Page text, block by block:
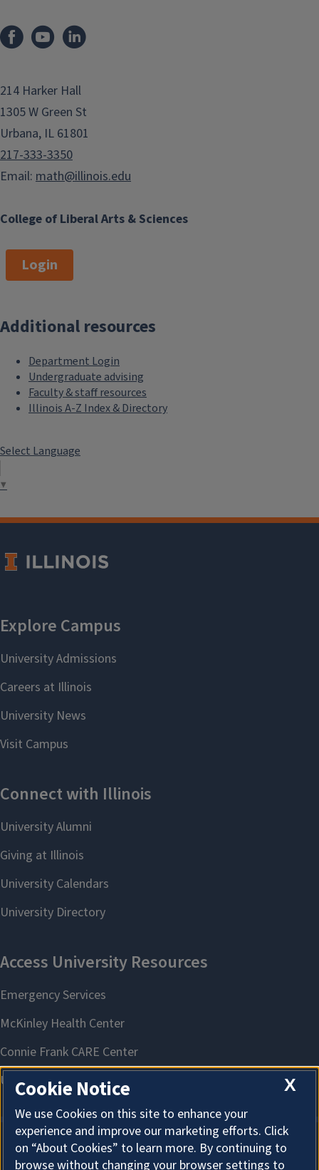
College of Liberal Arts & Sciences
214 Harker Hall
1305 W Green St
Urbana, IL 61801
217-333-3350
Email: math@illinois.edu
Login
Additional resources
Department Login
Undergraduate advising
Faculty & staff resources
Illinois A-Z Index & Directory
Select Language
▼
About Cookies
X
Cookie Notice
We use Cookies on this site to enhance your
experience and improve our marketing efforts. Click
on “About Cookies” to learn more. By continuing to
browse without changing your browser settings to